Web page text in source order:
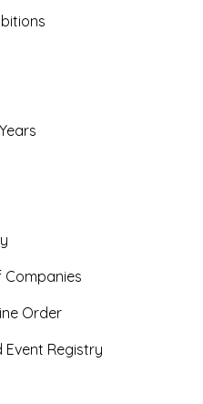
Companies
Order
Event Registry